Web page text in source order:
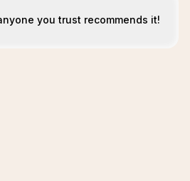
you trust recommends it!